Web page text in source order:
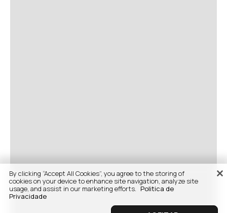
By clicking “Accept All Cookies”, you agree to the storing of
cookies on your device to enhance site navigation, analyze site
usage, and assist in our marketing efforts. Politica de
Privacidade